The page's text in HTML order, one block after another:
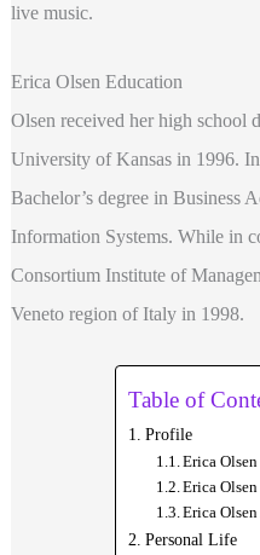
live music.
Erica Olsen Education
Olsen received her high school
University of Kansas in 1996.
Bachelor’s degree in Business
Information Systems. While in
Consortium Institute of
Veneto region of Italy in 1998.
Table of
Profile
Erica
Erica
Erica
Personal Life